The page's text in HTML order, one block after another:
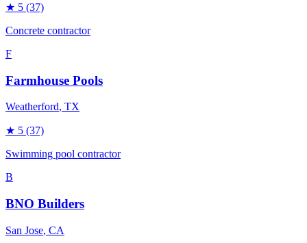
★ 5 (37)
Concrete contractor
F
Farmhouse Pools
Weatherford, TX
★ 5 (37)
Swimming pool contractor
B
BNO Builders
San Jose, CA